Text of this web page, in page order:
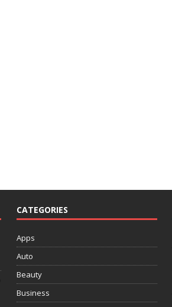
CATEGORIES
Apps
Auto
Beauty
Business